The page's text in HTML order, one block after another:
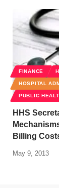
FINANCE
HOSPITAL
PUBLIC
HHS
Billing
May 9, 2013